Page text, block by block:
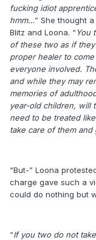
fucking idiot
hmm…” She thought
Blitz and Loona. “You
of these two as if
proper healer to
everyone involved.
and while they may
memories of
year-old children, will
need to be treated
take care of them and
“But-” Loona
charge gave such a
could do nothing but
“If you two do not